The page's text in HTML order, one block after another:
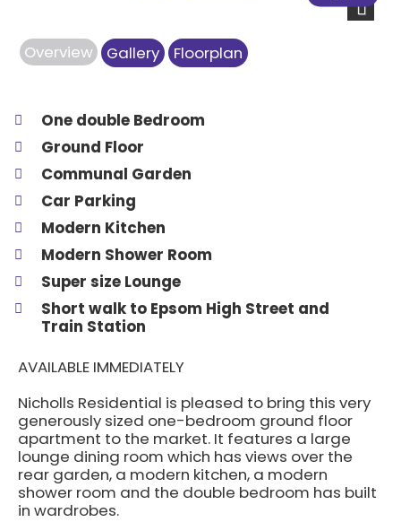
Next
Overview
Gallery Floorplan
One double Bedroom
Ground Floor
Communal Garden
Car Parking
Modern Kitchen
Modern Shower Room
Super size Lounge
Short walk to Epsom High Street and
Train Station
AVAILABLE IMMEDIATELY
Nicholls Residential is pleased to bring this very
generously sized one-bedroom ground floor
apartment to the market. It features a large
lounge dining room which has views over the
rear garden, a modern kitchen, a modern
shower room and the double bedroom has built
in wardrobes.